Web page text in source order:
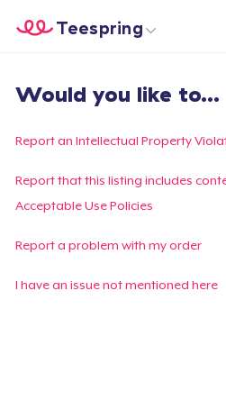
Commencez le design
Teespring
Connexion
Suivi de votre
Créer et
Would you like to...
Report an Intellectual Property
Report that this listing includes
Acceptable Use Policies
Report a problem with my order
I have an issue not mentioned here